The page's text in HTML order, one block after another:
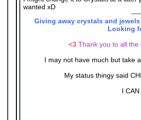
wanted xD
Giving away crystals and jewels
Looking
<3 Thank you to all
I may not have much but take
My status thingy said
I